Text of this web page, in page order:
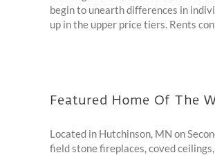
begin to unearth differences in
up in the upper price tiers. Rents
Featured Home Of The
Located in Hutchinson, MN on
field stone fireplaces, coved